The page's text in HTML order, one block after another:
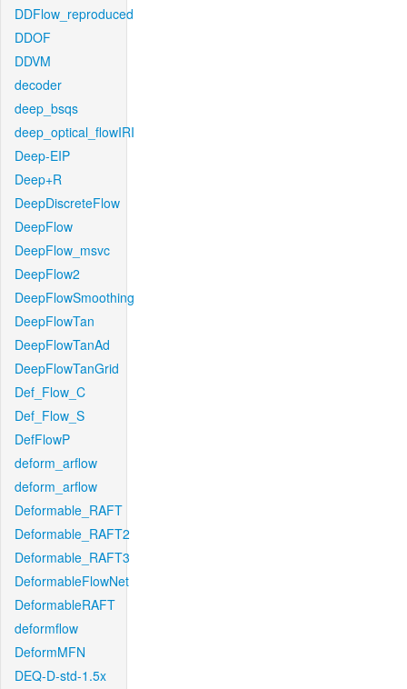
DDFlow_reproduced
DDOF
DDVM
decoder
deep_bsqs
deep_optical_flowIRI
Deep-EIP
Deep+R
DeepDiscreteFlow
DeepFlow
DeepFlow_msvc
DeepFlow2
DeepFlowSmoothing
DeepFlowTan
DeepFlowTanAd
DeepFlowTanGrid
Def_Flow_C
Def_Flow_S
DefFlowP
deform_arflow
deform_arflow
Deformable_RAFT
Deformable_RAFT2
Deformable_RAFT3
DeformableFlowNet
DeformableRAFT
deformflow
DeformMFN
DEQ-D-std-1.5x